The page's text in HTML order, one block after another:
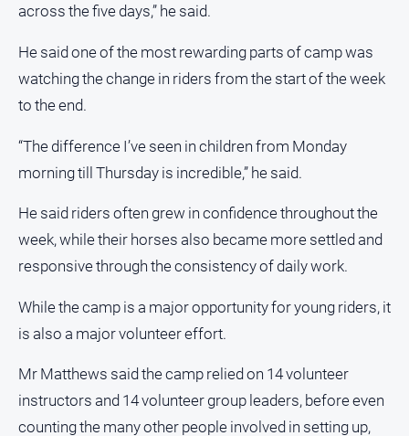
Observer
Times
Mansfield
Courier
North
Living
North
and
Goulburn
Farmer
Southern
Extra
across the five days,” he said.
He said one of the most rewarding parts of camp was
watching the change in riders from the start of the week
to the end.
“The difference I’ve seen in children from Monday
morning till Thursday is incredible,” he said.
He said riders often grew in confidence throughout the
week, while their horses also became more settled and
responsive through the consistency of daily work.
While the camp is a major opportunity for young riders, it
is also a major volunteer effort.
Mr Matthews said the camp relied on 14 volunteer
instructors and 14 volunteer group leaders, before even
counting the many other people involved in setting up,